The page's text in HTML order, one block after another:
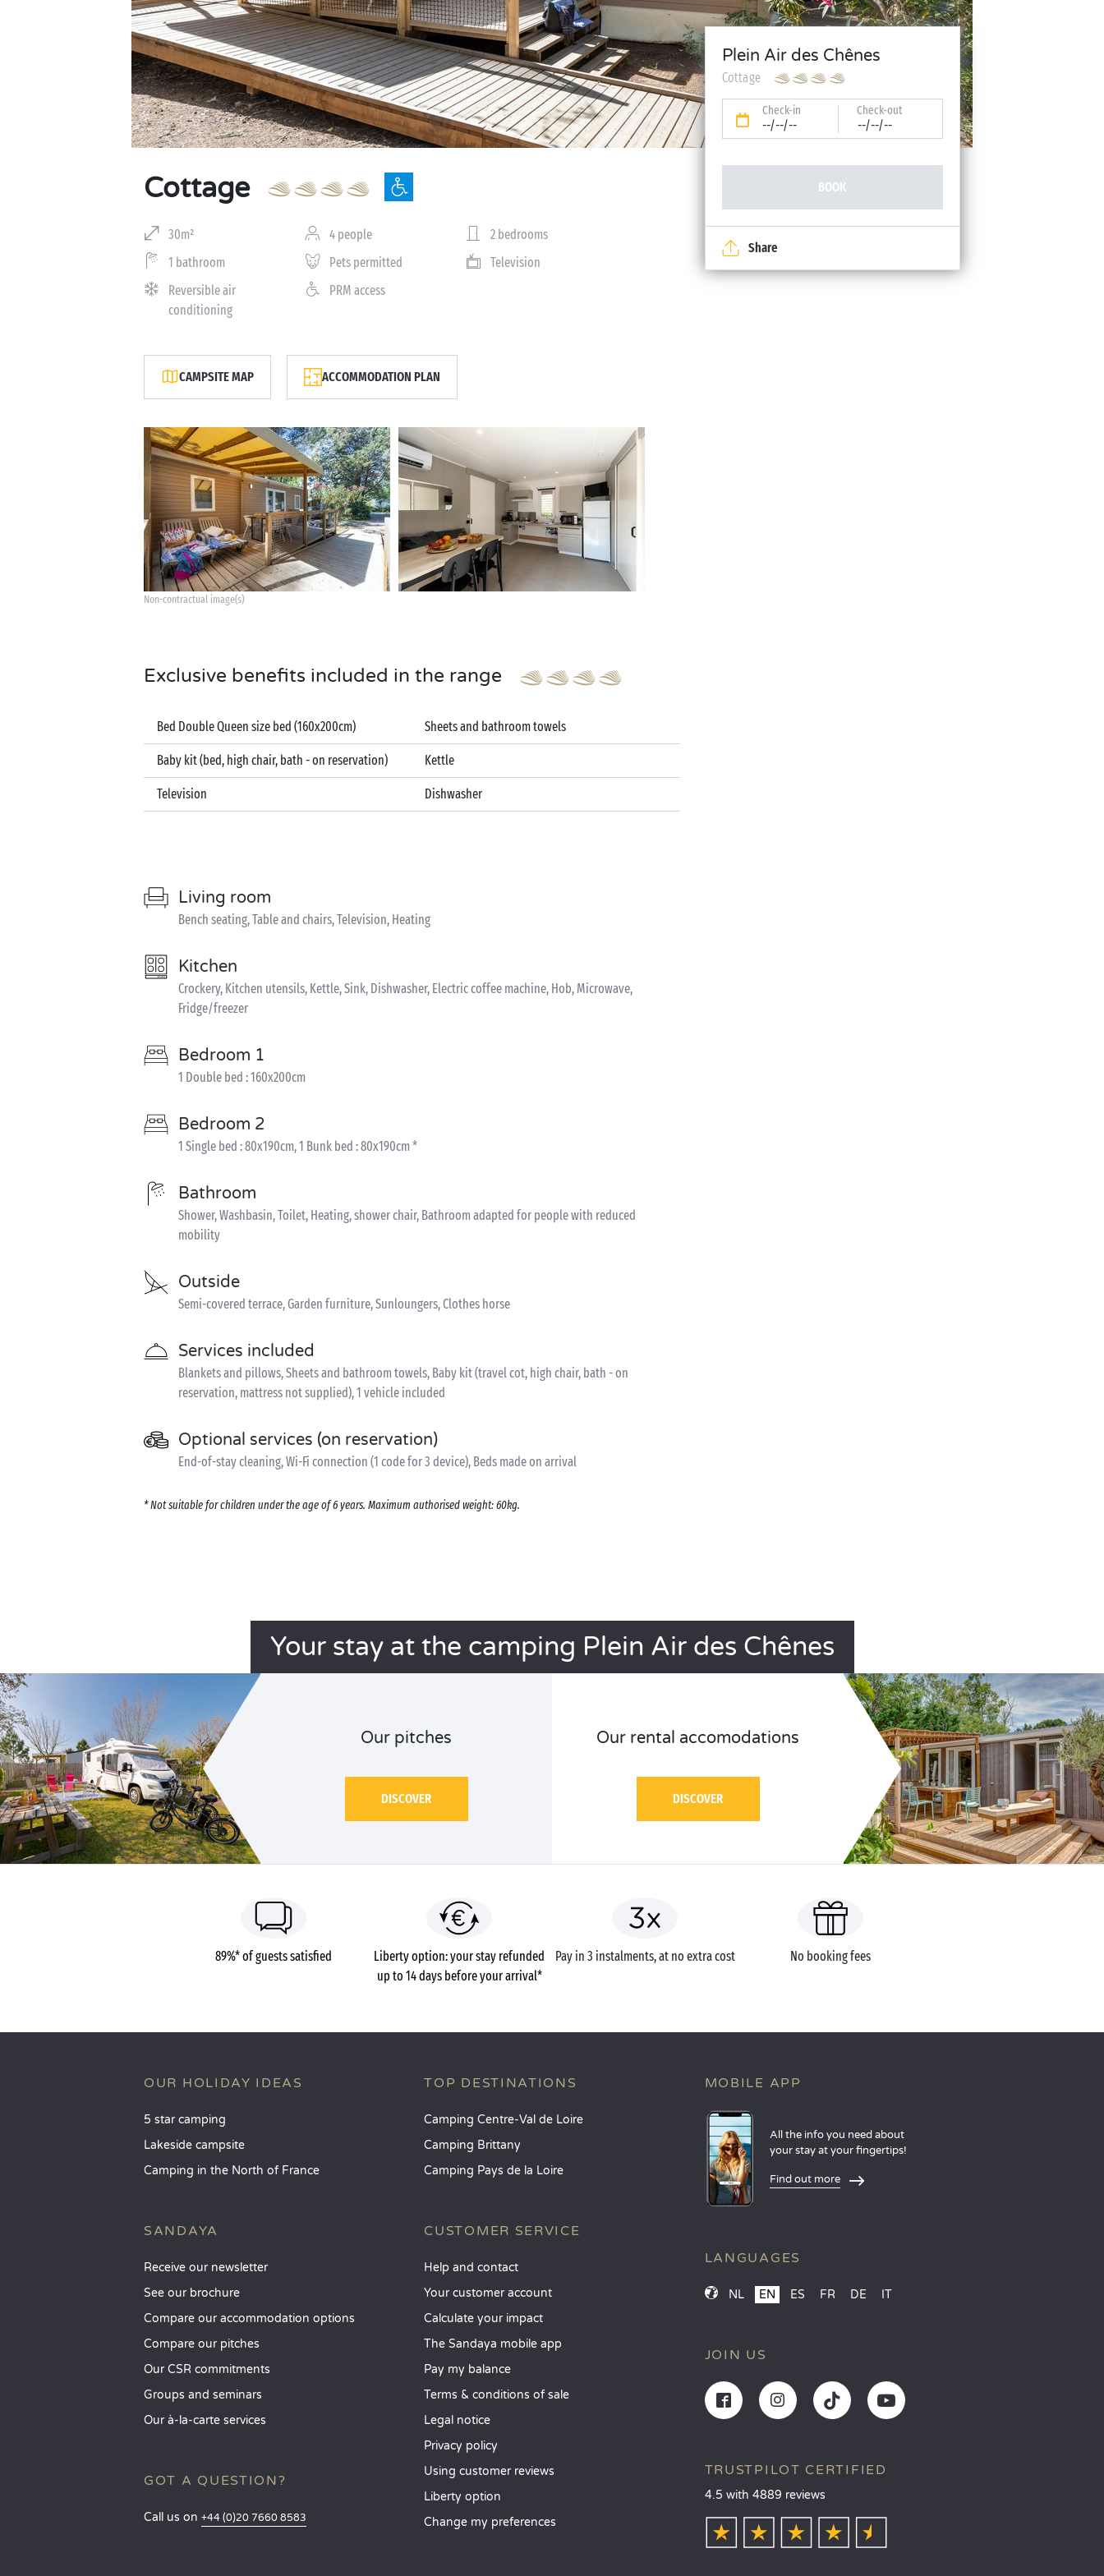
Cottage
30m² 4 people
2 bedrooms
1 bathroom
Pets permitted
Television
Reversible air
conditioning
PRM access
CAMPSITE MAP ACCOMMODATION PLAN
Non-contractual image(s)
Exclusive benefits included in the range
Bed Double Queen size bed (160x200cm)
Baby kit (bed, high chair, bath - on reservation)
Television
Sheets and bathroom towels
Kettle
Dishwasher
Living room
Bench seating, Table and chairs, Television, Heating
Kitchen
Crockery, Kitchen utensils, Kettle, Sink, Dishwasher, Electric coffee machine, Hob, Microwave,
Fridge/freezer
Bedroom 1
1 Double bed : 160x200cm
Bedroom 2
1 Single bed : 80x190cm, 1 Bunk bed : 80x190cm *
Bathroom
Shower, Washbasin, Toilet, Heating, shower chair, Bathroom adapted for people with reduced
mobility
Outside
Semi-covered terrace, Garden furniture, Sunloungers, Clothes horse
Services included
Blankets and pillows, Sheets and bathroom towels, Baby kit (travel cot, high chair, bath - on
reservation, mattress not supplied), 1 vehicle included
Optional services (on reservation)
End-of-stay cleaning, Wi-Fi connection (1 code for 3 device), Beds made on arrival
* Not suitable for children under the age of 6 years. Maximum authorised weight: 60kg.
Plein Air des Chênes
Cottage
Check-in
--/--/--
Check-out
--/--/--
BOOK
Share
Your stay at the camping Plein Air des Chênes
Our pitches
DISCOVER
Our rental accomodations
DISCOVER
89%* of guests satisfied
Liberty option: your stay refunded
up to 14 days before your arrival*
Pay in 3 instalments, at no extra cost No booking fees
OUR HOLIDAY IDEAS
5 star camping
Lakeside campsite
Camping in the North of France
SANDAYA
Receive our newsletter
See our brochure
Compare our accommodation options
Compare our pitches
Our CSR commitments
Groups and seminars
Our à-la-carte services
GOT A QUESTION?
Call us on +44 (0)20 7660 8583
TOP DESTINATIONS
Camping Centre-Val de Loire
Camping Brittany
Camping Pays de la Loire
CUSTOMER SERVICE
Help and contact
Your customer account
Calculate your impact
The Sandaya mobile app
Pay my balance
Terms & conditions of sale
Legal notice
Privacy policy
Using customer reviews
Liberty option
Change my preferences
MOBILE APP
All the info you need about
your stay at your fingertips!
Find out more
LANGUAGES
NL EN ES FR DE IT
JOIN US
TRUSTPILOT CERTIFIED
4.5 with 4889 reviews